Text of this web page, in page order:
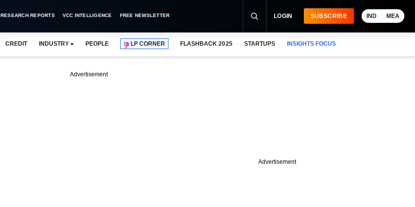
RESEARCH REPORTS VCC INTELLIGENCE FREE NEWSLETTER LOGIN SUBSCRIBE IND MEA
CREDIT INDUSTRY PEOPLE LP CORNER FLASHBACK 2025 STARTUPS INSIGHTS FOCUS
Advertisement
Advertisement